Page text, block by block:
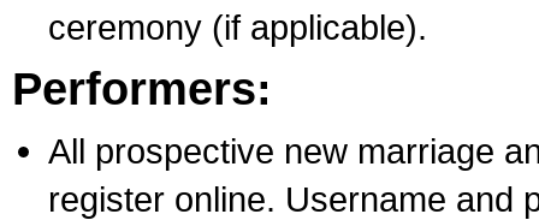
ceremony (if applicable).
Performers:
All prospective new marriage
register online. Username and